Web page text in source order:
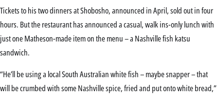
Tickets to his two dinners at Shobosho, announced in April, sold out in four
hours. But the restaurant has announced a casual, walk ins-only lunch with
just one Matheson-made item on the menu – a Nashville fish katsu
sandwich.
“He’ll be using a local South Australian white fish – maybe snapper – that
will be crumbed with some Nashville spice, fried and put onto white bread,”